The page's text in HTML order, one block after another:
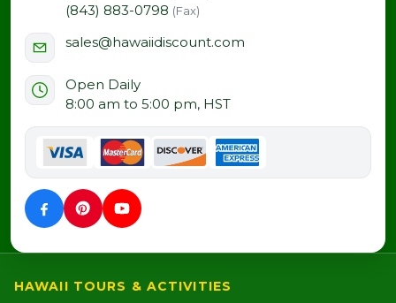
(843) 883-0798 (Fax)
sales@hawaiidiscount.com
Open Daily
8:00 am to 5:00 pm, HST
HAWAII TOURS & ACTIVITIES